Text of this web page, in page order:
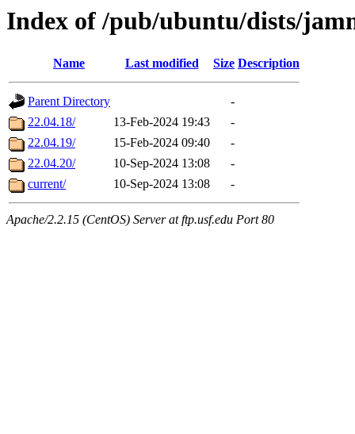
Index of /pub/ubuntu/dists/
Name Last modified Size Description
Parent Directory
-
22.04.18/
13-Feb-2024 19:43
-
22.04.19/
15-Feb-2024 09:40
-
22.04.20/
10-Sep-2024 13:08
-
current/
10-Sep-2024 13:08 -
Apache/2.2.15 (CentOS) Server at ftp.usf.edu Port 80